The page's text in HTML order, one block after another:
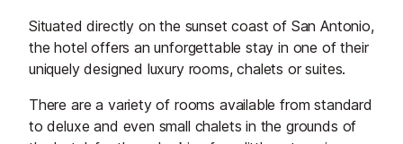
Situated directly on the sunset coast of San Antonio,
the hotel offers an unforgettable stay in one of their
uniquely designed luxury rooms, chalets or suites.
There are a variety of rooms available from standard
to deluxe and even small chalets in the grounds of